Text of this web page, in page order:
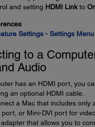
and setting HDMI Linkto
Settings - Settings Menu
to a
Audio
has an HDMI port, you
an optional HDMI cable.
a Mac that includes only
or Mini-DVI port for
that allows you to